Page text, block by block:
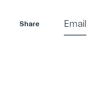
Share Email